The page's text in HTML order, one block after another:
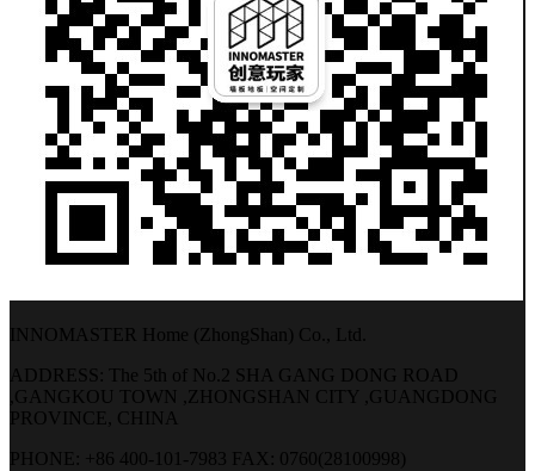
INNOMASTER Home (ZhongShan) Co., Ltd.
ADDRESS: The 5th of No.2 SHA GANG DONG ROAD
,GANGKOU TOWN ,ZHONGSHAN CITY ,GUANGDONG
PROVINCE, CHINA
PHONE: +86 400-101-7983 FAX: 0760(28100998)